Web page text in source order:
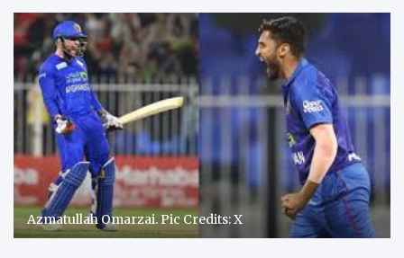
Azmatullah Omarzai. Pic Credits: X